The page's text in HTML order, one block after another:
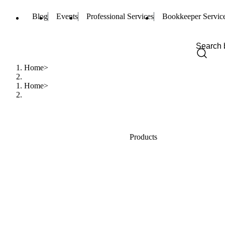
Blog Events Professional Services Bookkeeper
Home
Home
Products